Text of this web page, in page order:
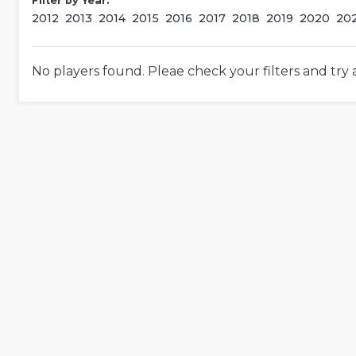
2012 2013 2014 2015 2016 2017 2018 2019 2020
No players found. Pleae check your filters and try